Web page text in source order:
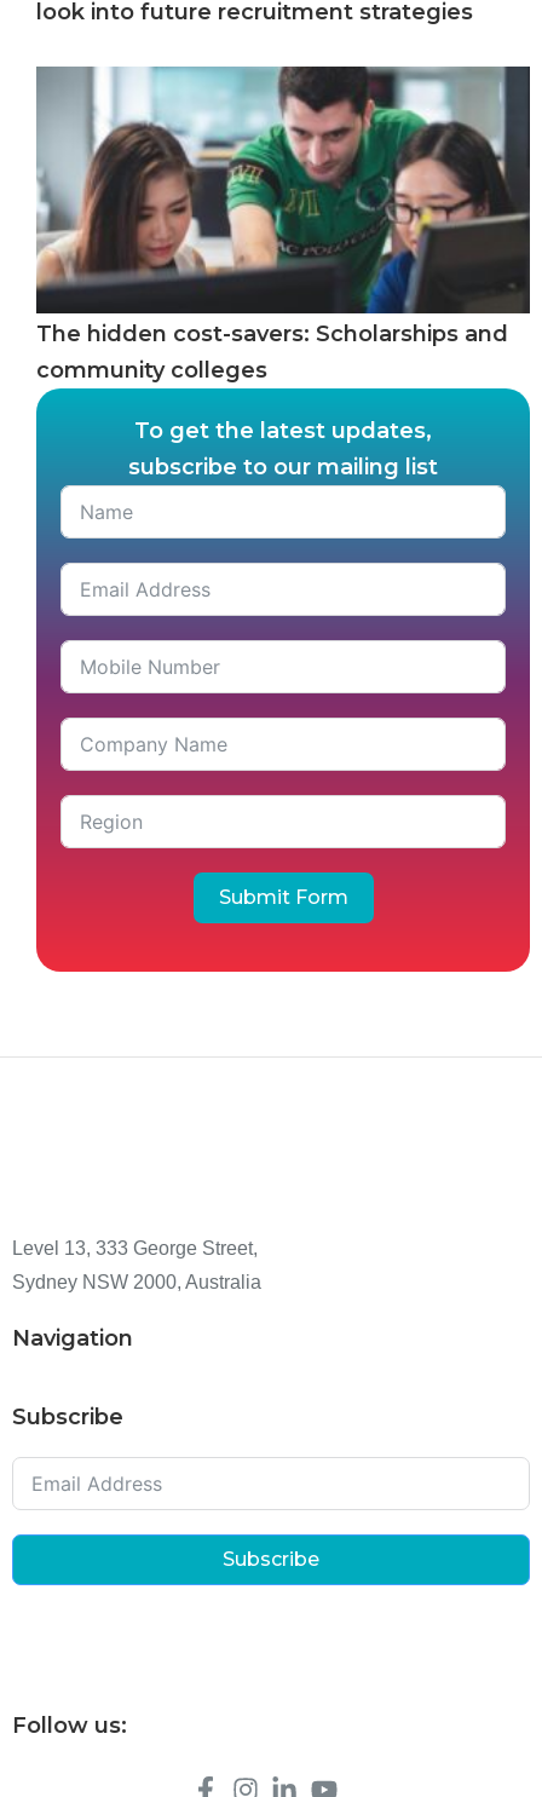
look into future recruitment strategies
The hidden cost-savers: Scholarships and
community colleges
To get the latest updates,
subscribe to our mailing list
Submit Form
Level 13, 333 George Street,
Sydney NSW 2000, Australia
Navigation
Subscribe
Subscribe
Follow us: